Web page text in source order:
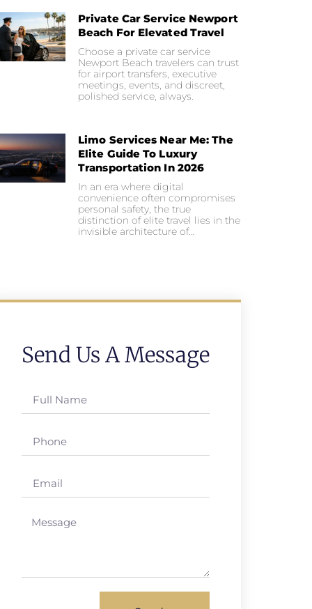
Private Car Service Newport
Beach For Elevated Travel
Choose a private car service
Newport Beach travelers can trust
for airport transfers, executive
meetings, events, and discreet,
polished service, always.
Limo Services Near Me: The
Elite Guide To Luxury
Transportation In 2026
In an era where digital
convenience often compromises
personal safety, the true
distinction of elite travel lies in the
invisible architecture of…
Send Us A Message